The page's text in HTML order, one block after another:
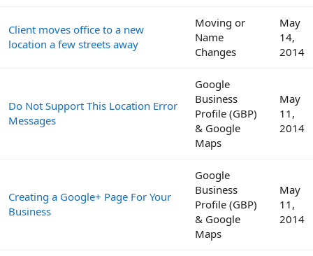
Client moves office to a new
location a few streets away
Moving or
Name
Changes
May
14,
2014
Do Not Support This Location Error
Messages
Google
Business
Profile (GBP)
& Google
Maps
May
11,
2014
Creating a Google+ Page For Your
Business
Google
Business
Profile (GBP)
& Google
Maps
May
11,
2014